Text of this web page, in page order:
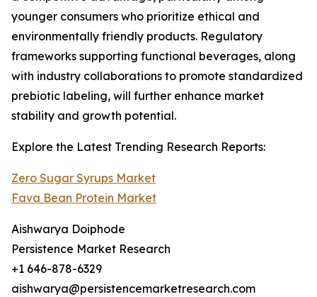
younger consumers who prioritize ethical and
environmentally friendly products. Regulatory
frameworks supporting functional beverages, along
with industry collaborations to promote standardized
prebiotic labeling, will further enhance market
stability and growth potential.
Explore the Latest Trending Research Reports:
Zero Sugar Syrups Market
Fava Bean Protein Market
Aishwarya Doiphode
Persistence Market Research
+1 646-878-6329
aishwarya@persistencemarketresearch.com